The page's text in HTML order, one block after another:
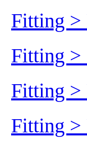
Fitting >
Fitting >
Fitting >
Fitting >